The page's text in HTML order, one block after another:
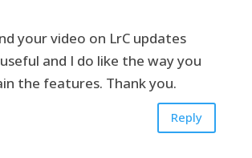
your video on LrC updates
and I do like the way you
the features. Thank you.
Reply